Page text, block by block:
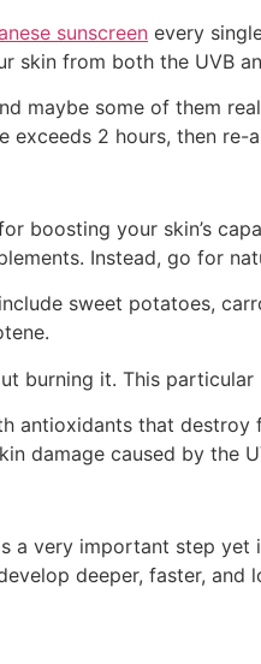
sunscreen every
from both the UVB
maybe some of them
2 hours, then re-
boosting your skin’s
Instead, go for
sweet potatoes,
burning it. This
antioxidants that
damage caused by the
a very important step
deeper, faster,